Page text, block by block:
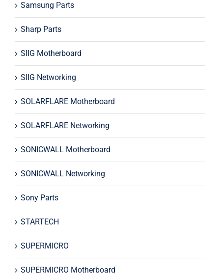
Samsung Parts
Sharp Parts
SIIG Motherboard
SIIG Networking
SOLARFLARE Motherboard
SOLARFLARE Networking
SONICWALL Motherboard
SONICWALL Networking
Sony Parts
STARTECH
SUPERMICRO
SUPERMICRO Motherboard